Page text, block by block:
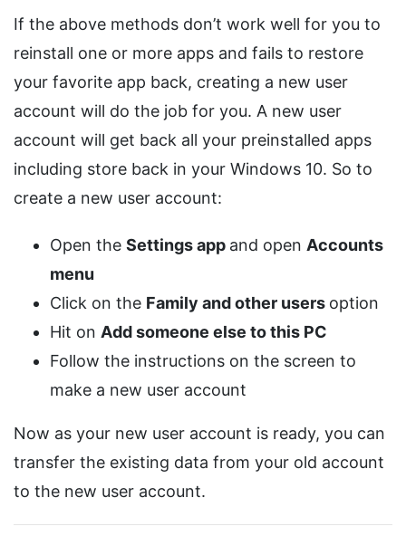
If the above methods don’t work well for you to
reinstall one or more apps and fails to restore
your favorite app back, creating a new user
account will do the job for you. A new user
account will get back all your preinstalled apps
including store back in your Windows 10. So to
create a new user account:
Open the Settings app and open Accounts
menu
Click on the Family and other users option
Hit on Add someone else to this PC
Follow the instructions on the screen to
make a new user account
Now as your new user account is ready, you can
transfer the existing data from your old account
to the new user account.